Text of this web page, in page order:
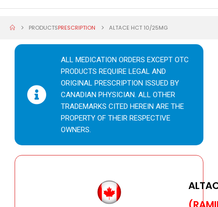
PRODUCTSPRESCRIPTION ALTACE HCT 10/25MG
ALL MEDICATION ORDERS EXCEPT OTC
PRODUCTS REQUIRE LEGAL AND
ORIGINAL PRESCRIPTION ISSUED BY
CANADIAN PHYSICIAN. ALL OTHER
TRADEMARKS CITED HEREIN ARE THE
PROPERTY OF THEIR RESPECTIVE
OWNERS.